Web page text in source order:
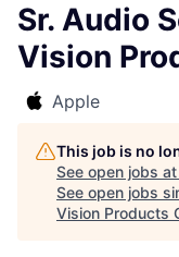
Sr. Audio
Vision
Apple
This job is no
See open jobs at
See open jobs
Vision Products